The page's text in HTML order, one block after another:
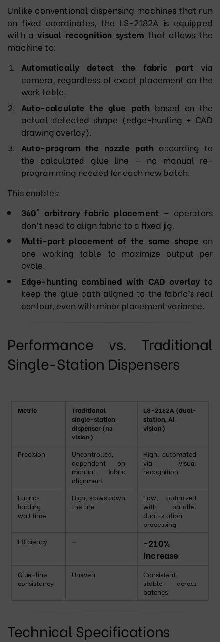
Unlike conventional dispensing machines that run
on fixed coordinates, the LS-2182A is equipped
with avisual recognition system that allows the
machine to:
Automatically detect the fabric part via
camera, regardless of exact placement on the
work table.
Auto-calculate the glue path based on the
actual detected shape (edge-hunting + CAD
drawing overlay).
Auto-program the nozzle path according to
the calculated glue line — no manual re-
programming needed for each new batch.
This enables:
360° arbitrary fabric placement — operators
don’t need to align fabric to a fixed jig.
Multi-part placement of the same shape on
one working table to maximize output per
cycle.
Edge-hunting combined with CAD overlay to
keep the glue path aligned to the fabric’s real
contour, even with minor placement variance.
Performance vs. Traditional
Single-Station Dispensers
Metric
Traditional
single-station
dispenser (no
vision)
LS-2182A (dual-
station, AI
vision)
Precision
Uncontrolled,
dependent on
manual fabric
alignment
High, automated
via visual
recognition
Fabric-
loading
wait time
High, slows down
the line
Low, optimized
with parallel
dual-station
processing
Efficiency
—
~210%
increase
Glue-line
consistency
Uneven
Consistent,
stable across
batches
Technical Specifications